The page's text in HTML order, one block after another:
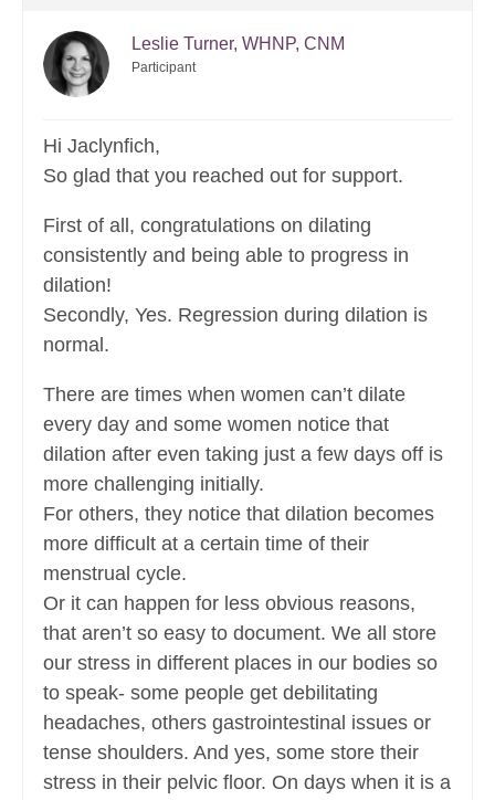
Leslie Turner, WHNP, CNM
Participant
Hi Jaclynfich,
So glad that you reached out for support.
First of all, congratulations on dilating
consistently and being able to progress in
dilation!
Secondly, Yes. Regression during dilation is
normal.
There are times when women can’t dilate
every day and some women notice that
dilation after even taking just a few days off is
more challenging initially.
For others, they notice that dilation becomes
more difficult at a certain time of their
menstrual cycle.
Or it can happen for less obvious reasons,
that aren’t so easy to document. We all store
our stress in different places in our bodies so
to speak- some people get debilitating
headaches, others gastrointestinal issues or
tense shoulders. And yes, some store their
stress in their pelvic floor. On days when it is a